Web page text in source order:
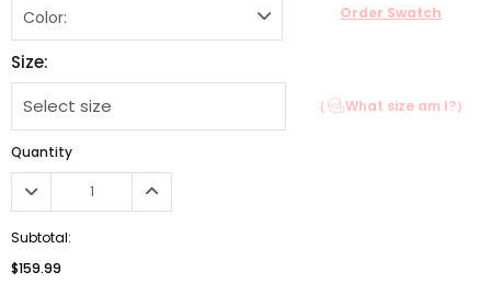
Order Swatch
Color:
Size:
（ What size am I?）
Quantity
Subtotal:
$159.99